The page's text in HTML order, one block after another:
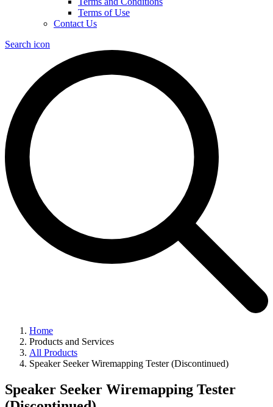
Terms of Use
Contact Us
Search icon
Home
Products and Services
All Products
Speaker Seeker Wiremapping Tester (Discontinued)
Speaker Seeker Wiremapping Tester